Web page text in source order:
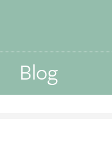
Blog